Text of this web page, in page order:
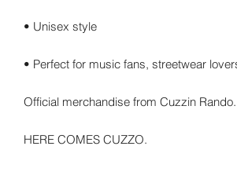
• Unisex style
• Perfect for music fans, streetwear
Official merchandise from Cuzzin Rando.
HERE COMES CUZZO.